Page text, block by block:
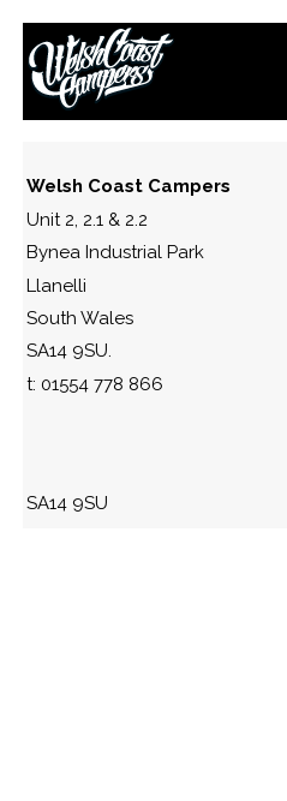
September 22, 2018
Paul Lloyd
Welsh Coast Campers
Unit 2, 2.1 & 2.2
Bynea Industrial Park
Llanelli
South Wales
SA14 9SU.
t: 01554 778 866
SA14 9SU